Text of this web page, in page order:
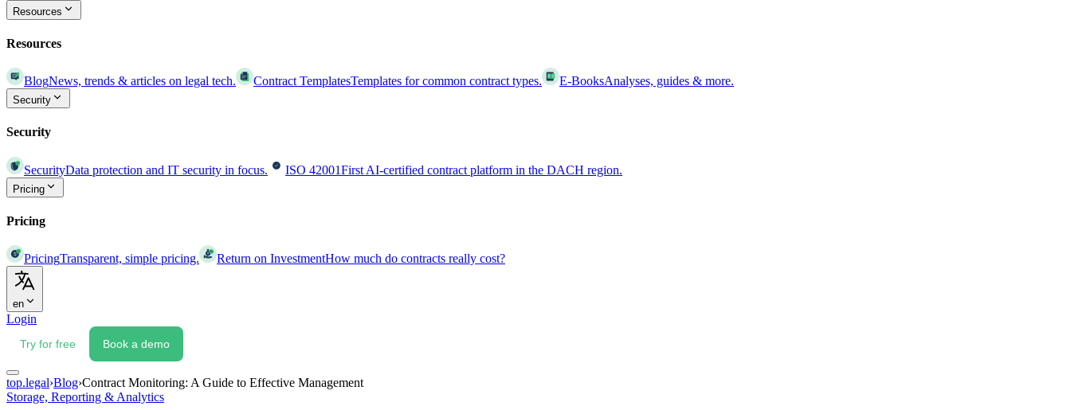
Resources
Resources
BlogNews, trends & articles on legal tech. Contract TemplatesTemplates for common contract types. E-BooksAnalyses, guides & more.
Security
Security
SecurityData protection and IT security in focus. ISO 42001First AI-certified contract platform in the DACH region.
Pricing
Pricing
PricingTransparent, simple pricing. Return on InvestmentHow much do contracts really cost?
en
Login
Try for free Book a demo
top.legal›Blog›Contract Monitoring: A Guide to Effective Management
Storage, Reporting & Analytics